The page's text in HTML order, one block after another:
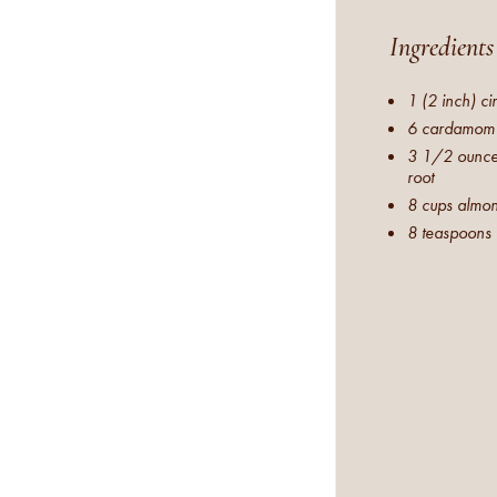
Ingredients
1 (2 inch)
6
3 1/2
root
8 cups
8